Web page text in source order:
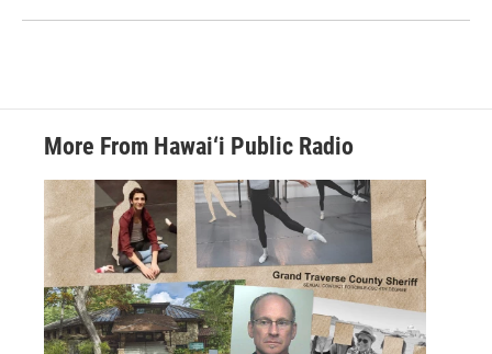
More From Hawai‘i Public Radio